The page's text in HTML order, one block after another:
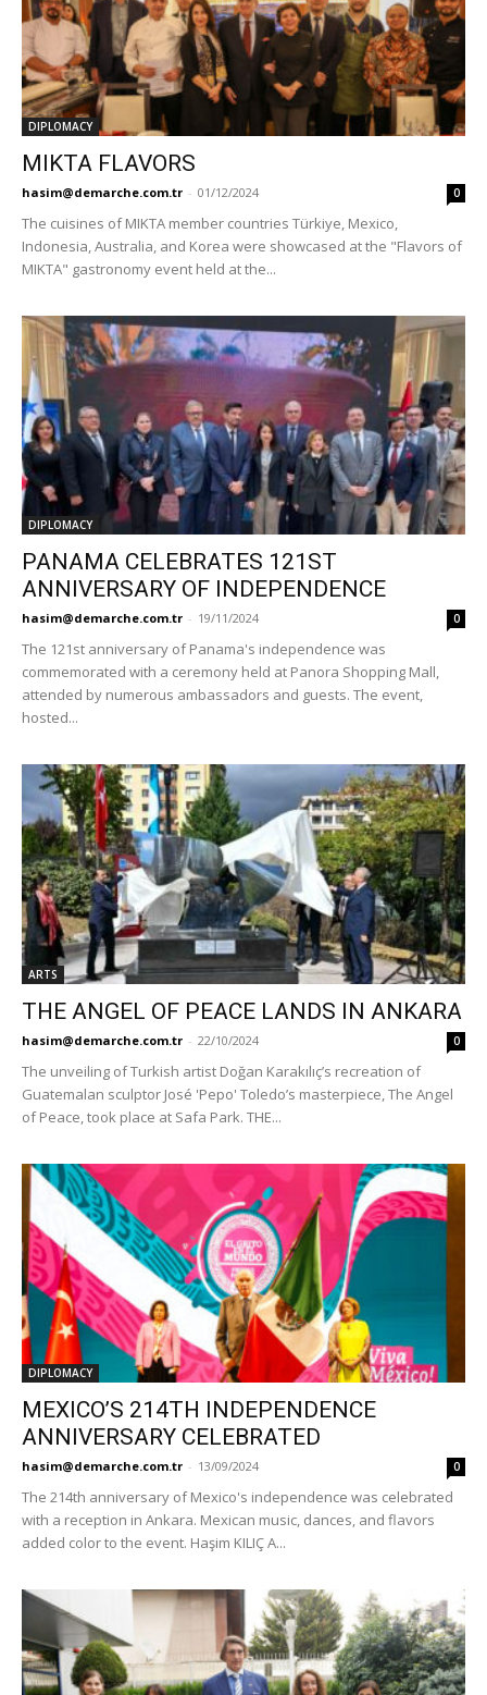
DIPLOMACY
MIKTA FLAVORS
hasim@demarche.com.tr - 01/12/2024 0
The cuisines of MIKTA member countries Türkiye, Mexico,
Indonesia, Australia, and Korea were showcased at the "Flavors of
MIKTA" gastronomy event held at the...
DIPLOMACY
PANAMA CELEBRATES 121ST
ANNIVERSARY OF INDEPENDENCE
hasim@demarche.com.tr - 19/11/2024 0
The 121st anniversary of Panama's independence was
commemorated with a ceremony held at Panora Shopping Mall,
attended by numerous ambassadors and guests. The event,
hosted...
ARTS
THE ANGEL OF PEACE LANDS IN ANKARA
hasim@demarche.com.tr - 22/10/2024 0
The unveiling of Turkish artist Doğan Karakılıç’s recreation of
Guatemalan sculptor José 'Pepo' Toledo’s masterpiece, The Angel
of Peace, took place at Safa Park. THE...
DIPLOMACY
MEXICO’S 214TH INDEPENDENCE
ANNIVERSARY CELEBRATED
hasim@demarche.com.tr - 13/09/2024 0
The 214th anniversary of Mexico's independence was celebrated
with a reception in Ankara. Mexican music, dances, and flavors
added color to the event. Haşim KILIÇ A...